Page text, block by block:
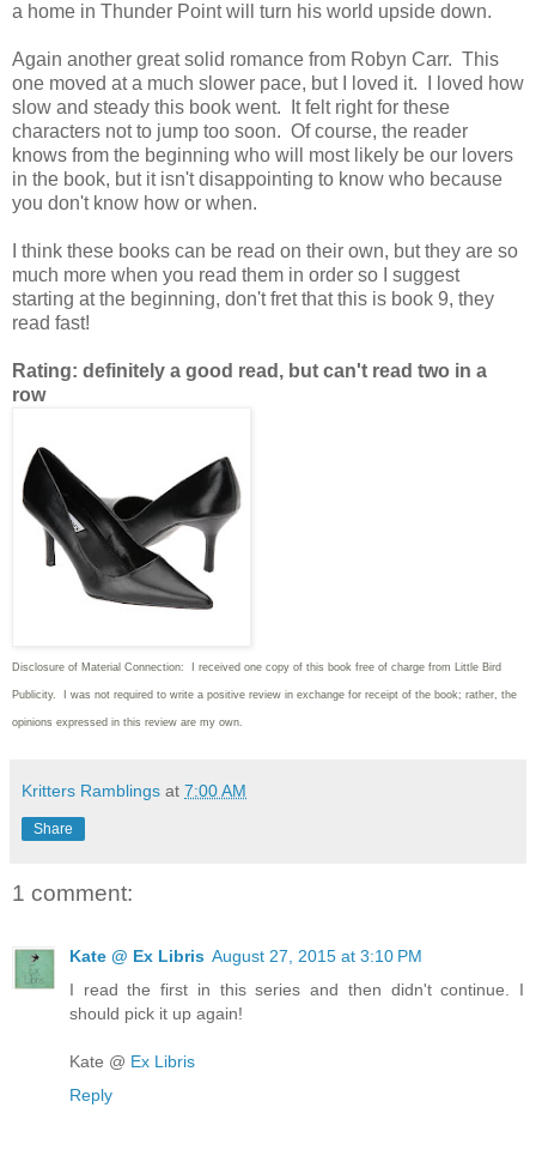
a home in Thunder Point will turn his world upside down.
Again another great solid romance from Robyn Carr. This
one moved at a much slower pace, but I loved it. I loved how
slow and steady this book went. It felt right for these
characters not to jump too soon. Of course, the reader
knows from the beginning who will most likely be our lovers
in the book, but it isn't disappointing to know who because
you don't know how or when.
I think these books can be read on their own, but they are so
much more when you read them in order so I suggest
starting at the beginning, don't fret that this is book 9, they
read fast!
Rating: definitely a good read, but can't read two in a
row
Disclosure of Material Connection: I received one copy of this book free of charge from Little Bird
Publicity. I was not required to write a positive review in exchange for receipt of the book; rather, the
opinions expressed in this review are my own.
Kritters Ramblings at 7:00 AM
Share
1 comment:
Kate @ Ex Libris August 27, 2015 at 3:10 PM
I read the first in this series and then didn't continue. I
should pick it up again!
Kate @ Ex Libris
Reply